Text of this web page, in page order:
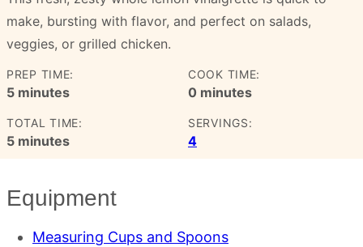
make, bursting with flavor, and perfect on salads,
veggies, or grilled chicken.
PREP TIME:
5minutes
minutes
COOK TIME:
0minutes
minutes
TOTAL TIME:
5minutes
minutes
SERVINGS:
4
Equipment
Measuring Cups and Spoons